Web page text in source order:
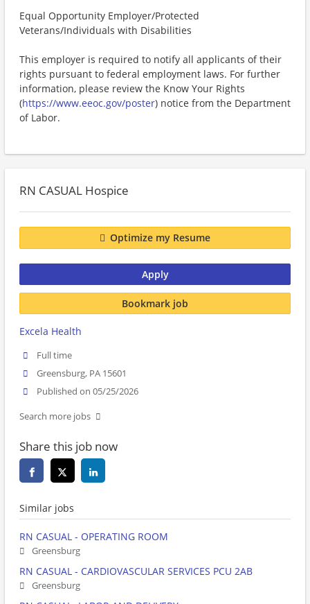
Equal Opportunity Employer/Protected
Veterans/Individuals with Disabilities
This employer is required to notify all applicants of their
rights pursuant to federal employment laws. For further
information, please review the Know Your Rights
(https://www.eeoc.gov/poster) notice from the Department
of Labor.
RN CASUAL Hospice
Optimize my Resume
Apply
Bookmark job
Excela Health
Full time
Greensburg, PA 15601
Published on 05/25/2026
Search more jobs
Share this job now
Similar jobs
RN CASUAL - OPERATING ROOM
Greensburg
RN CASUAL - CARDIOVASCULAR SERVICES PCU 2AB
Greensburg